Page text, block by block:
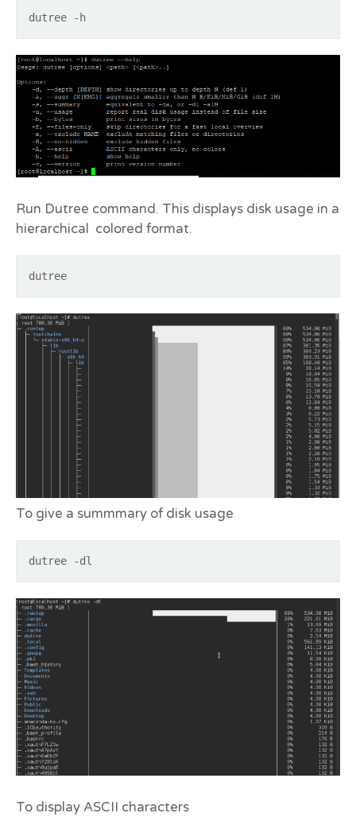
dutree -h
Run Dutree command. This displays disk usage in a
hierarchical colored format.
dutree
To give a summmary of disk usage
dutree -dl
To display ASCII characters